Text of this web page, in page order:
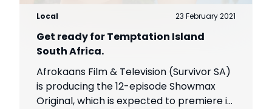
Local 23 February 2021
Get ready for Temptation Island
South Africa.
Afrokaans Film & Television (Survivor SA)
is producing the 12-episode Showmax
Original, which is expected to premiere in